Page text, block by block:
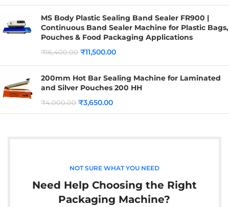
MS Body Plastic Sealing Band Sealer FR900 |
Continuous Band Sealer Machine for Plastic Bags,
Pouches & Food Packaging Applications
₹16,400.00 ₹11,500.00
200mm Hot Bar Sealing Machine for Laminated
and Silver Pouches 200 HH
₹4,000.00 ₹3,650.00
NOT SURE WHAT YOU NEED
Need Help Choosing the Right
Packaging Machine?